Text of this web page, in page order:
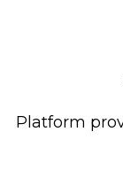
Platform